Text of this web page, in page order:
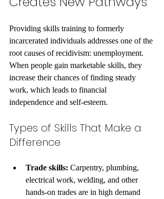
Providing skills training to formerly
incarcerated individuals addresses one of the
root causes of recidivism: unemployment.
When people gain marketable skills, they
increase their chances of finding steady
work, which leads to financial
independence and self-esteem.
Types of Skills That Make a
Difference
Trade skills: Carpentry, plumbing,
electrical work, welding, and other
hands-on trades are in high demand